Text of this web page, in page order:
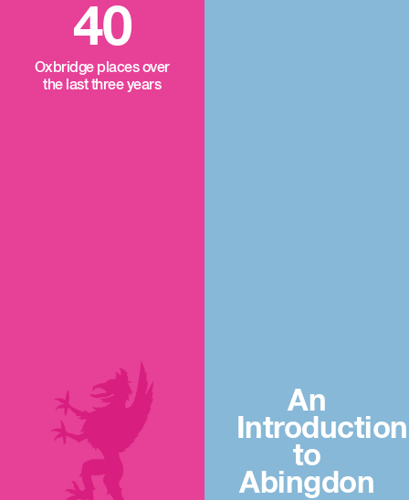
40
Oxbridge places over
the last three years
An
Introduction
to
Abingdon